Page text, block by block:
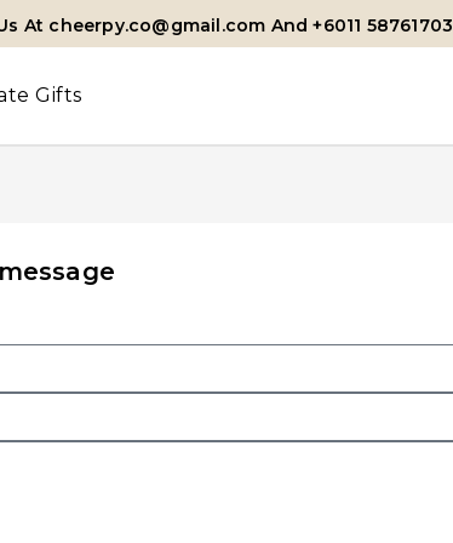
At cheerpy.co@gmail.com And +6011 58761703
Gifts